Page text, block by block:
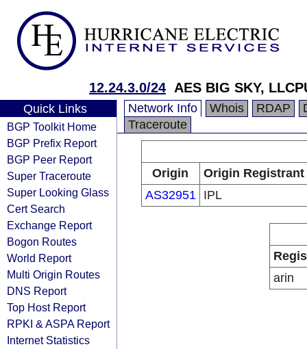
12.24.3.0/24 AES BIG SKY,
Quick Links
BGP Toolkit Home
BGP Prefix Report
BGP Peer Report
Super Traceroute
Super Looking Glass
Cert Search
Exchange Report
Bogon Routes
World Report
Multi Origin Routes
DNS Report
Top Host Report
RPKI & ASPA Report
Internet Statistics
Network Info Whois RDAP
Traceroute
Origin
Origin Registrant
AS32951
IPL
arin